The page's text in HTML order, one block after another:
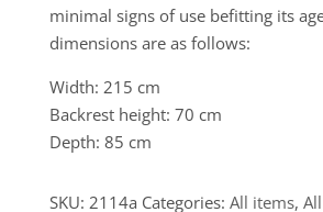
minimal signs of use befitting its
dimensions are as follows:
Width: 215 cm
Backrest height: 70 cm
Depth: 85 cm
SKU: 2114a Categories: All items,